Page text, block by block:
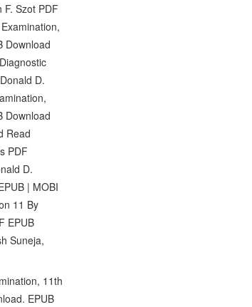
Szot PDF
Download
D.
Download
Read
PDF
D.
| MOBI
11 By
EPUB
Suneja,
11th
EPUB